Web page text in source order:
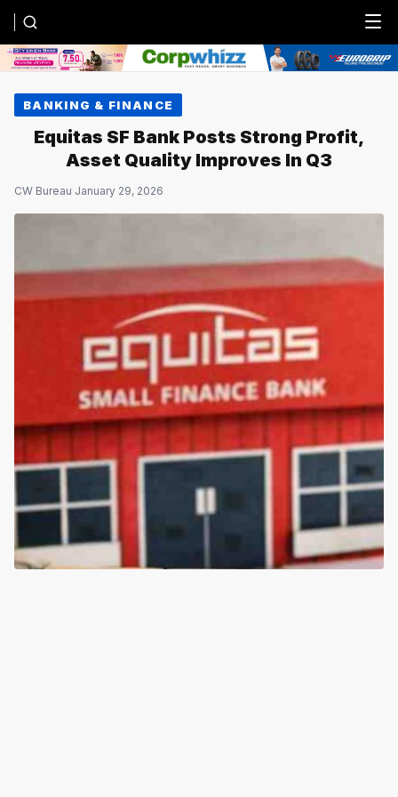
Menu
BANKING & FINANCE
Equitas SF Bank Posts Strong Profit,
Asset Quality Improves In Q3
CW Bureau·January 29, 2026